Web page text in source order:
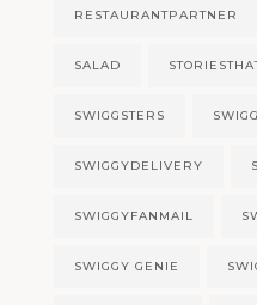
RESTAURANTPARTNER
SALAD
SWIGGSTERS
SWIGGYDELIVERY
SWIGGYFANMAIL
SWIGGY GENIE